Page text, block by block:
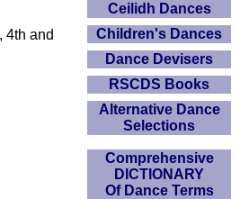
4th and
Ceilidh Dances
Children's Dances
Dance Devisers
RSCDS Books
Alternative Dance
Selections
Comprehensive
DICTIONARY
Of Dance Terms